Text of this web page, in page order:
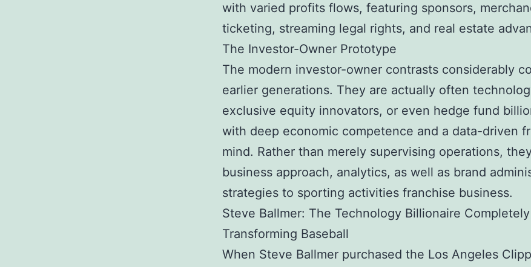
with varied profits flows, featuring sponsors,
ticketing, streaming legal rights, and real estate
The Investor-Owner Prototype
The modern investor-owner contrasts considerably
earlier generations. They are actually often
exclusive equity innovators, or even hedge fund
with deep economic competence and a data-driven
mind. Rather than merely supervising operations,
business approach, analytics, as well as brand
strategies to sporting activities franchise business.
Steve Ballmer: The Technology Billionaire Completely
Transforming Baseball
When Steve Ballmer purchased the Los Angeles